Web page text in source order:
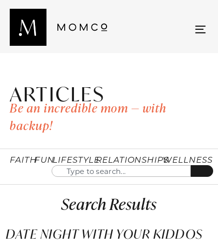
ARTICLES
Be an incredible mom — with
backup!
FAITHFUNLIFESTYLERELATIONSHIPSWELLNESS
Search Results
DATE NIGHT WITH YOUR KIDDOS